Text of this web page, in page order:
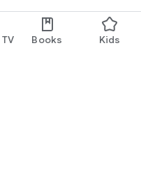
Books Kids